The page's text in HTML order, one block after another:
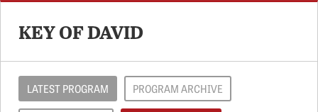
KEY OF DAVID
LATEST PROGRAM PROGRAM ARCHIVE